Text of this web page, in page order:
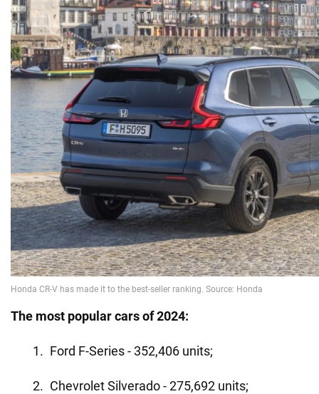
The most popular cars of 2024:
Ford F-Series - 352,406 units;
Chevrolet Silverado - 275,692 units;